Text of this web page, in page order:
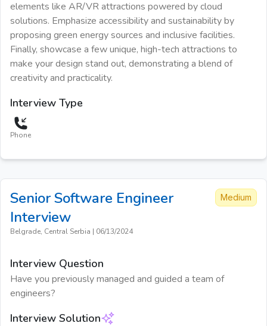
elements like AR/VR attractions powered by cloud
solutions. Emphasize accessibility and sustainability by
proposing green energy sources and inclusive facilities.
Finally, showcase a few unique, high-tech attractions to
make your design stand out, demonstrating a blend of
creativity and practicality.
Interview Type
Phone
Senior Software Engineer
Interview
Belgrade, Central Serbia | 06/13/2024
Medium
Interview Question
Have you previously managed and guided a team of
engineers?
Interview Solution